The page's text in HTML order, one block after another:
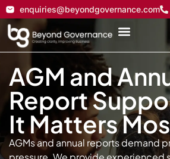
enquiries@beyondgovernance.com
AGM and
Report
It Matters
AGMs and annual reports demand